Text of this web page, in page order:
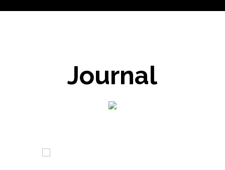
Journal